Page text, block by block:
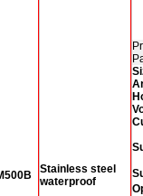
Stainless steel
waterproof